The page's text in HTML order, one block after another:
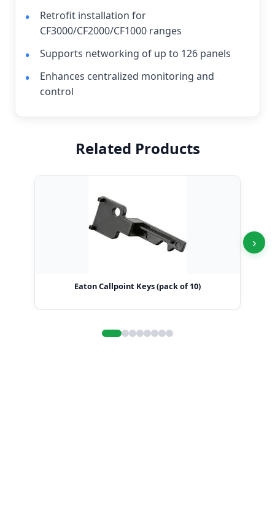
Retrofit installation for
CF3000/CF2000/CF1000 ranges
Supports networking of up to 126 panels
Enhances centralized monitoring and
control
Related Products
Eaton Callpoint Keys (pack of 10)
›